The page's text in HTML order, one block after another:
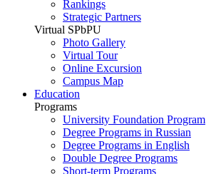
Rankings
Strategic Partners
Virtual SPbPU
Photo Gallery
Virtual Tour
Online Excursion
Campus Map
Education
Programs
University Foundation Program
Degree Programs in Russian
Degree Programs in English
Double Degree Programs
Short-term Programs